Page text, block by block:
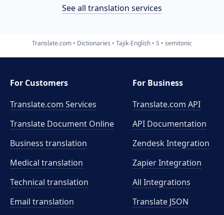
See all translation services
Translate.com Dictionaries Tajik-English S semitonic
For Customers
Translate.com Services
Translate Document Online
Business translation
Medical translation
Technical translation
Email translation
For Business
Translate.com API
API Documentation
Zendesk Integration
Zapier Integration
All Integrations
Translate JSON